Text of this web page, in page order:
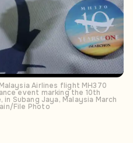
Airlines flight MH370
event marking the 10th
Subang Jaya, Malaysia March
File Photo